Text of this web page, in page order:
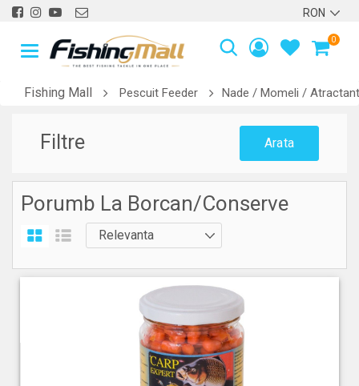
0
Fishing Mall Pescuit Feeder Nade / Momeli /
Filtre Arata
Porumb La Borcan/Conserve